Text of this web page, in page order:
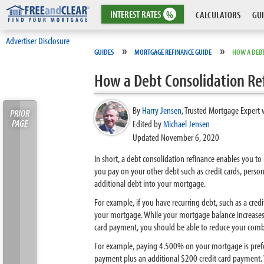
INTERESTRATES % CALCULATORS
Advertiser Disclosure
GUIDES » MORTGAGE REFINANCE GUIDE » HOW A
PRIOR
PAGE
How a Debt Consolidation
ByHarry Jensen,Trusted Mortgage
Edited byMichael Jensen
Updated November 6, 2020
In short, a debt consolidation refinance enables you
you pay on your other debt such as credit cards,
additional debt into your mortgage.
For example, if you have recurring debt, such as a
your mortgage. While your mortgage balance
card payment, you should be able to reduce your
For example, paying 4.500% on your mortgage is
payment plus an additional $200 credit card